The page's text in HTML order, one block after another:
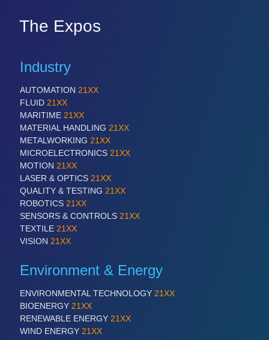
AUTOMATION 21XX
FLUID 21XX
MATERIAL HANDLING 21XX
MOTION 21XX
LASER & OPTICS 21XX
PLASTICS 21XX
PROCESS INDUSTRY 21XX
QUALITY & TESTING 21XX
ROBOTICS 21XX
SENSORS & CONTROLS 21XX
TEXTILE 21XX
VISION 21XX
The Expos
Industry
AUTOMATION 21XX
FLUID 21XX
MARITIME 21XX
MATERIAL HANDLING 21XX
METALWORKING 21XX
MICROELECTRONICS 21XX
MOTION 21XX
LASER & OPTICS 21XX
QUALITY & TESTING 21XX
ROBOTICS 21XX
SENSORS & CONTROLS 21XX
TEXTILE 21XX
VISION 21XX
Environment & Energy
ENVIRONMENTAL TECHNOLOGY 21XX
BIOENERGY 21XX
RENEWABLE ENERGY 21XX
WIND ENERGY 21XX